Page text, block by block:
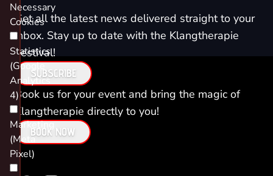
Get all the latest news delivered straight to your
inbox. Stay up to date with the Klangtherapie
Festival!
SUBSCRIBE
Book us for your event and bring the magic of
Klangtherapie directly to you!
BOOK NOW
Necessary
Cookies
Statistics
(Google
Analytics
4)
Marketing
(Meta
Pixel)